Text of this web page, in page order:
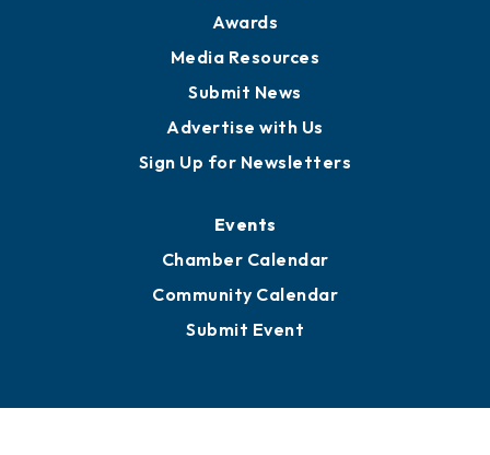
Awards
Media Resources
Submit News
Advertise with Us
Sign Up for Newsletters
Events
Chamber Calendar
Community Calendar
Submit Event